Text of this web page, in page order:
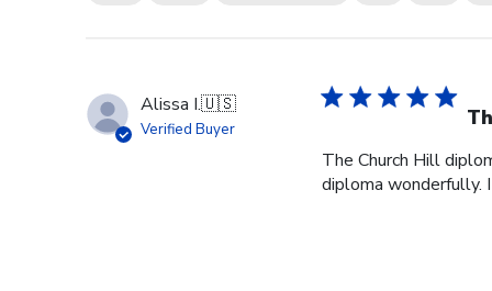
Alissa I.🇺🇸
Verified Buyer
The Church Hill
diploma wonderfully.